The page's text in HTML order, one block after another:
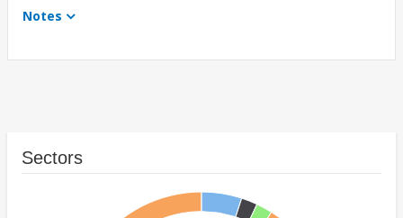
Notes
Sectors